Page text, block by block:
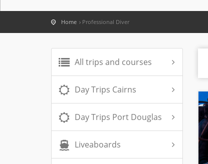
Home Professional Diver
All trips and courses
Day Trips Cairns
Day Trips Port Douglas
Liveaboards